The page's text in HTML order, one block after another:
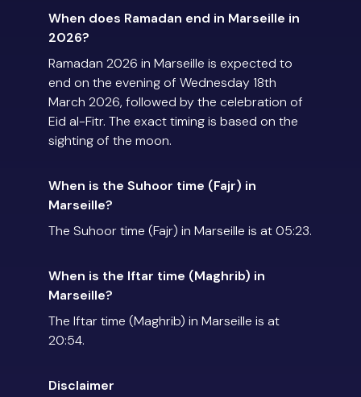
When does Ramadan end in Marseille in
2026?
Ramadan 2026 in Marseille is expected to
end on the evening of Wednesday 18th
March 2026, followed by the celebration of
Eid al-Fitr. The exact timing is based on the
sighting of the moon.
When is the Suhoor time (Fajr) in
Marseille?
The Suhoor time (Fajr) in Marseille is at 05:23.
When is the Iftar time (Maghrib) in
Marseille?
The Iftar time (Maghrib) in Marseille is at
20:54.
Disclaimer